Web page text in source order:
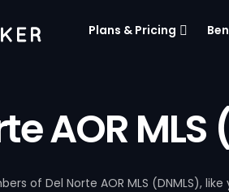
Plans & Pricing
AOR MLS
of Del Norte AOR MLS (DNMLS),